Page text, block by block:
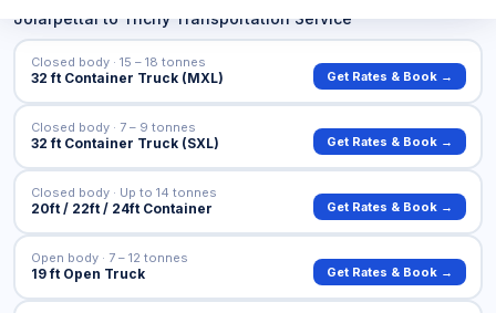
JolarpettaitoTrichyTransportation Service
32 ft Container Truck (MXL)
Closed body · 15 – 18 tonnes
Get Rates & Book →
32 ft Container Truck (SXL)
Closed body · 7 – 9 tonnes
Get Rates & Book →
20ft / 22ft / 24ft Container
Closed body · Up to 14 tonnes
Get Rates & Book →
19 ft Open Truck
Open body · 7 – 12 tonnes
Get Rates & Book →